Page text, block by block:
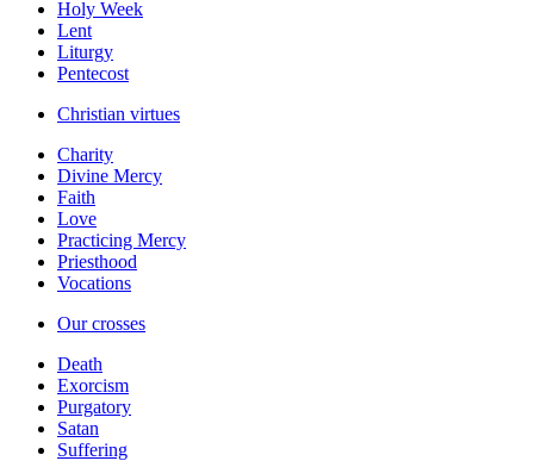
Holy Week
Lent
Liturgy
Pentecost
Christian virtues
Charity
Divine Mercy
Faith
Love
Practicing Mercy
Priesthood
Vocations
Our crosses
Death
Exorcism
Purgatory
Satan
Suffering